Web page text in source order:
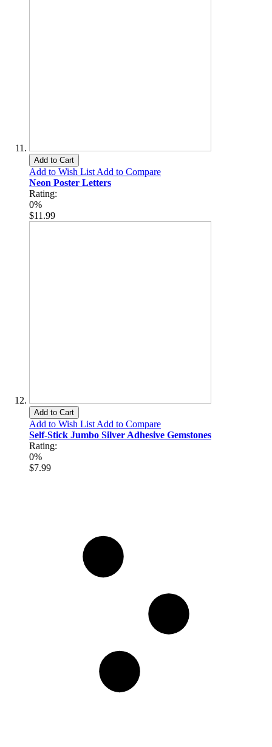
Add to Cart
Add to Wish List Add to Compare
Neon Poster Letters
Rating:
0%
$11.99
Add to Cart
Add to Wish List Add to Compare
Self-Stick Jumbo Silver Adhesive Gemstones
Rating:
0%
$7.99